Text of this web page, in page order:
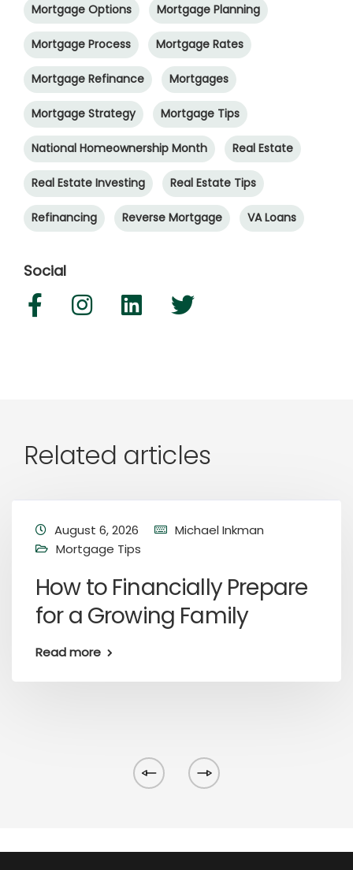
Mortgage Options Mortgage Planning
Mortgage Process Mortgage Rates
Mortgage Refinance Mortgages
Mortgage Strategy Mortgage Tips
National Homeownership Month Real Estate
Real Estate Investing Real Estate Tips
Refinancing Reverse Mortgage VA Loans
Social
Related articles
August 6, 2026
Michael Inkman
Mortgage Tips
How to Financially Prepare
for a Growing Family
Read more